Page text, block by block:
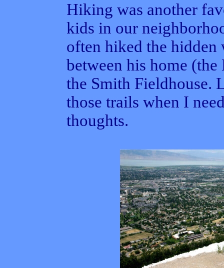
Hiking was another
kids in our
often hiked the
between his home
the Smith Fieldhouse.
those trails when I
thoughts.